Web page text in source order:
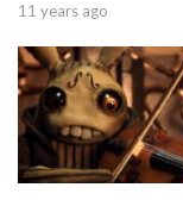
11 years ago